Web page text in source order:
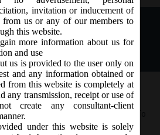
17.01.2017
on MCA21:
by:hmjani - In category:
invitation or inducement of
from us or any of our members to
this website.
more information about us for
and use
us is provided to the user only on
and any information obtained or
from this website is completely at
any transmission, receipt or use of
create any consultant-client
under this website is solely